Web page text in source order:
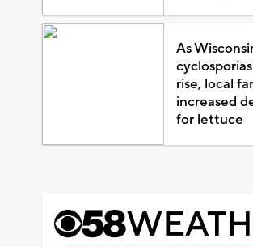
As
rise, local
increased
for lettuce